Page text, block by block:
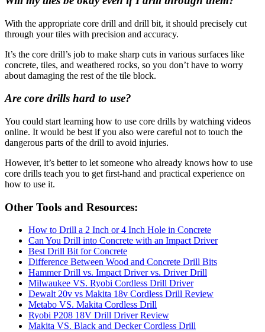
With the appropriate core drill and drill bit, it should precisely cut
through your tiles with precision and accuracy.
It’s the core drill’s job to make sharp cuts in various surfaces like
concrete, tiles, and weathered rocks, so you don’t have to worry
about damaging the rest of the tile block.
Are core drills hard to use?
You could start learning how to use core drills by watching videos
online. It would be best if you also were careful not to touch the
dangerous parts of the drill to avoid injuries.
However, it’s better to let someone who already knows how to use
core drills teach you to get first-hand and practical experience on
how to use it.
Other Tools and Resources:
How to Drill a 2 Inch or 4 Inch Hole in Concrete
Can You Drill into Concrete with an Impact Driver
Best Drill Bit for Concrete
Difference Between Wood and Concrete Drill Bits
Hammer Drill vs. Impact Driver vs. Driver Drill
Milwaukee VS. Ryobi Cordless Drill Driver
Dewalt 20v vs Makita 18v Cordless Drill Review
Metabo VS. Makita Cordless Drill
Ryobi P208 18V Drill Driver Review
Makita VS. Black and Decker Cordless Drill